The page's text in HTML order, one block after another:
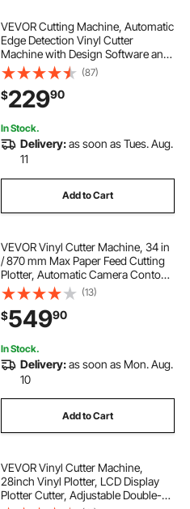
VEVOR Cutting Machine, Automatic
Edge Detection Vinyl Cutter
Machine with Design Software and
Materials, Compatible with Multiple
File Formats, for Creating
Customized DIY Crafts, Cards,
Stickers
(87)
$22990
In Stock.
Delivery:as soon as Tues. Aug.
11
Add to Cart
VEVOR Vinyl Cutter Machine, 34 in
/ 870 mm Max Paper Feed Cutting
Plotter, Automatic Camera Contour
Cutting LCD Screen Printer with
Stand Adjustable Force and Speed
for Sign Making Plotter Cutter
(13)
$54990
In Stock.
Delivery:as soon as Mon. Aug.
10
Add to Cart
VEVOR Vinyl Cutter Machine,
28inch Vinyl Plotter, LCD Display
Plotter Cutter, Adjustable Double-